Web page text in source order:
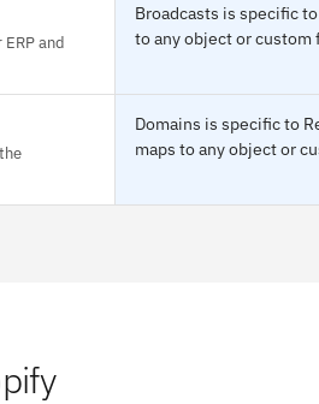
and
Broadcasts is specific
to any object or
Domains is specific to
maps to any object or